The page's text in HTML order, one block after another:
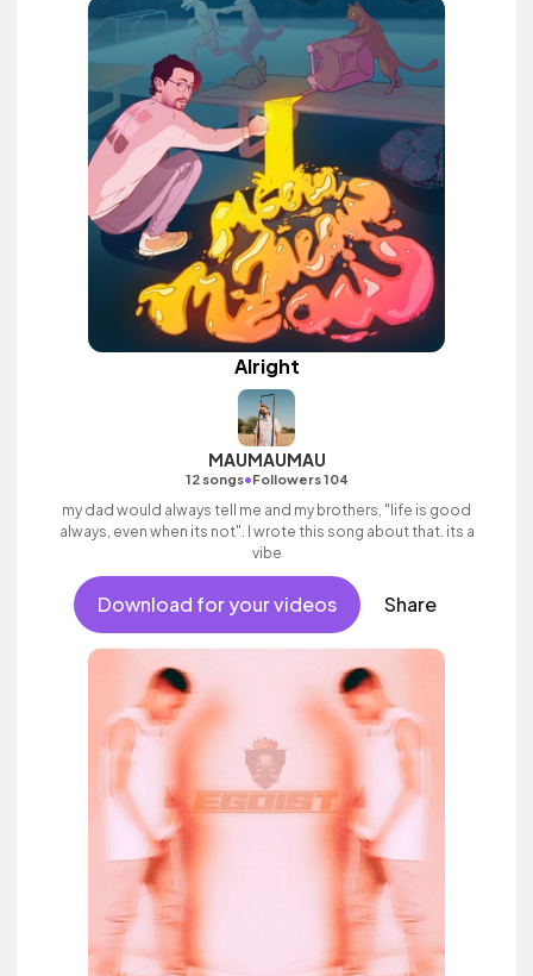
Alright
MAUMAUMAU
12 songs•Followers 104
my dad would always tell me and my brothers, "life is good
always, even when its not". I wrote this song about that. its a
vibe
Download for your videos Share